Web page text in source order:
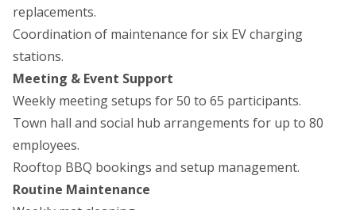
replacements.
Coordination of maintenance for six EV charging
stations.
Meeting & Event Support
Weekly meeting setups for 50 to 65 participants.
Town hall and social hub arrangements for up to 80
employees.
Rooftop BBQ bookings and setup management.
Routine Maintenance